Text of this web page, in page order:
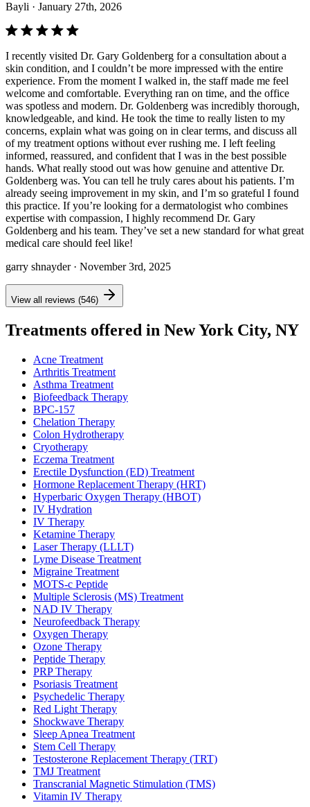
Bayli · January 27th, 2026
I recently visited Dr. Gary Goldenberg for a consultation about a
skin condition, and I couldn’t be more impressed with the entire
experience. From the moment I walked in, the staff made me feel
welcome and comfortable. Everything ran on time, and the office
was spotless and modern. Dr. Goldenberg was incredibly thorough,
knowledgeable, and kind. He took the time to really listen to my
concerns, explain what was going on in clear terms, and discuss all
of my treatment options without ever rushing me. I left feeling
informed, reassured, and confident that I was in the best possible
hands. What really stood out was how genuine and attentive Dr.
Goldenberg was. You can tell he truly cares about his patients. I’m
already seeing improvement in my skin, and I’m so grateful I found
this practice. If you’re looking for a dermatologist who combines
expertise with compassion, I highly recommend Dr. Gary
Goldenberg and his team. They’ve set a new standard for what great
medical care should feel like!
garry shnayder · November 3rd, 2025
View all reviews (546)
Treatments offered in New York City, NY
Acne Treatment
Arthritis Treatment
Asthma Treatment
Biofeedback Therapy
BPC-157
Chelation Therapy
Colon Hydrotherapy
Cryotherapy
Eczema Treatment
Erectile Dysfunction (ED) Treatment
Hormone Replacement Therapy (HRT)
Hyperbaric Oxygen Therapy (HBOT)
IV Hydration
IV Therapy
Ketamine Therapy
Laser Therapy (LLLT)
Lyme Disease Treatment
Migraine Treatment
MOTS-c Peptide
Multiple Sclerosis (MS) Treatment
NAD IV Therapy
Neurofeedback Therapy
Oxygen Therapy
Ozone Therapy
Peptide Therapy
PRP Therapy
Psoriasis Treatment
Psychedelic Therapy
Red Light Therapy
Shockwave Therapy
Sleep Apnea Treatment
Stem Cell Therapy
Testosterone Replacement Therapy (TRT)
TMJ Treatment
Transcranial Magnetic Stimulation (TMS)
Vitamin IV Therapy